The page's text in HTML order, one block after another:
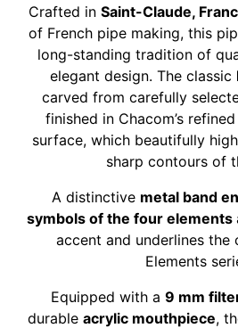
Crafted in Saint-Claude,
of French pipe making, this
long-standing tradition of
elegant design. The classic
carved from carefully
finished in Chacom’s refined
surface, which beautifully
sharp contours of
A distinctive metal band
symbols of the four elements
accent and underlines the
Elements
Equipped with a 9 mm
durable acrylic mouthpiece,